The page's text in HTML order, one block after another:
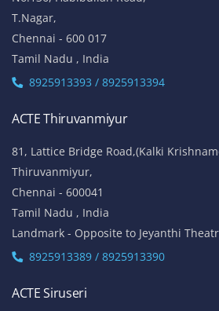
Landmark - Opposite to Jeyanthi Theatre
8925913389 / 8925913390
OMR Road, Egatoor, Navallur, Siruseri,
Chennai - 600130
Tamil Nadu , India
8925913389 / 8925913390
ACTE Maraimalai Nagar
No. 51, Thiruvalluvar Salai,
Chennai - 603209